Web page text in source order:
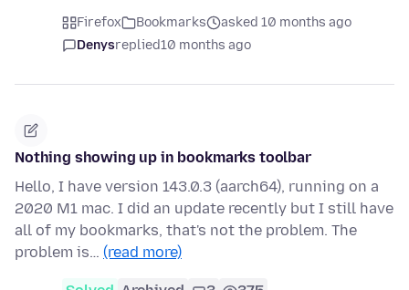
Firefox Bookmarks
asked 10 months ago
Denysreplied10 months ago
Nothing showing up in bookmarks toolbar
Hello, I have version 143.0.3 (aarch64), running on a
2020 M1 mac. I did an update recently but I still have
all of my bookmarks, that's not the problem. The
problem is… (read more)